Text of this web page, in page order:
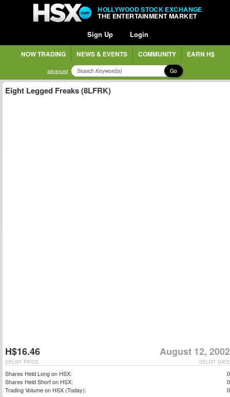
HOLLYWOOD STOCK EXCHANGE
THE ENTERTAINMENT MARKET
Sign Up Login
NOW TRADING NEWS & EVENTS COMMUNITY EARN H$
advanced Go
Eight Legged Freaks (8LFRK)
H$16.46 August 12, 2002
DELIST DATE
DELIST PRICE
Shares Held Long on HSX:
0
Shares Held Short on HSX:
0
Trading Volume on HSX (Today):
0